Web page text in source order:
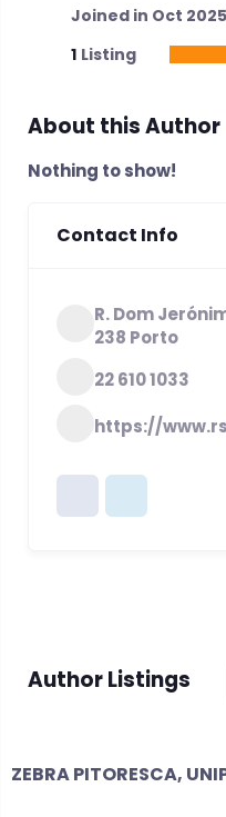
Joined in Oct 2025
1 Listing
About this Author
Nothing to show!
Contact Info
R. Dom
238 Porto
22 610 1033
https://
Author Listings
ZEBRA PITORESCA,